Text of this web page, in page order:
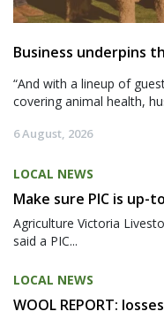
Business underpins
“And with a lineup of
covering animal health,
6 August, 2026
LOCAL NEWS
Make sure PIC is up-
Agriculture Victoria
said a PIC...
LOCAL NEWS
WOOL REPORT: